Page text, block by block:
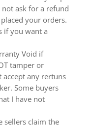
ask for a refund
your orders.
if you want a
Void if
tamper or
accept any rertuns
Some buyers
I have not
claim the